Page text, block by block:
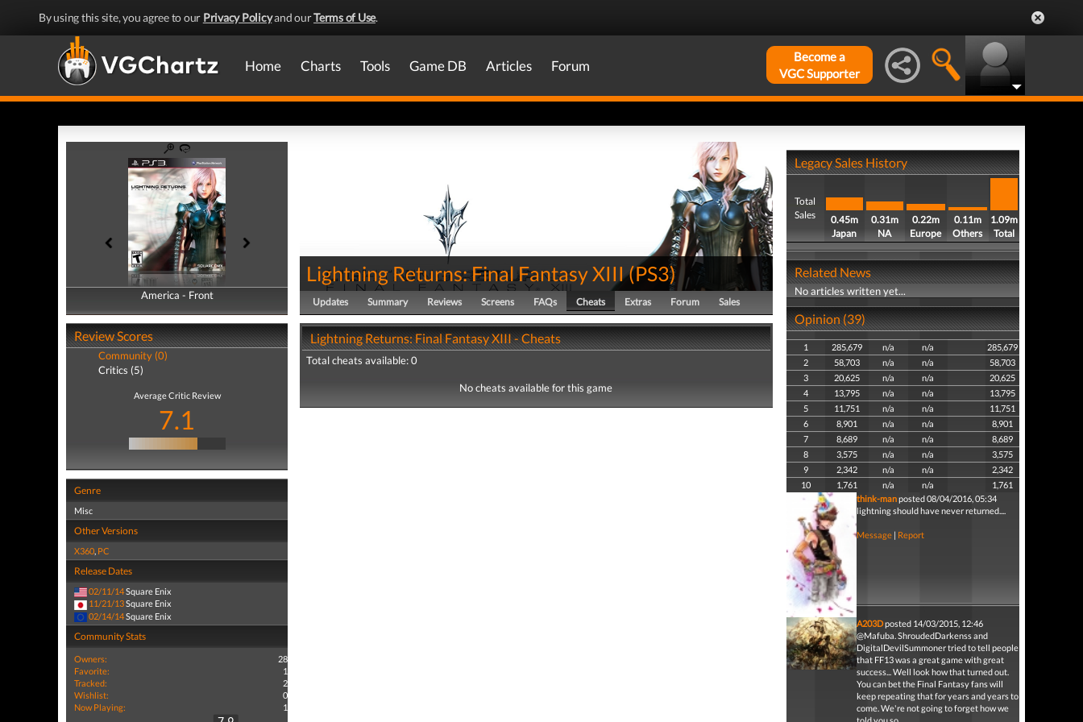
By using this site, you agree to our Privacy Policyand ourTerms of Use.
Home Charts Tools Game DB Articles Forum
Become a
VGC Supporter
America - Front
America - Back
Review Scores
Community (0)
Critics (5)
Average Critic Review
7.1
Genre
Misc
Other Versions
X360, PC
Release Dates
02/11/14Square Enix
11/21/13Square Enix
02/14/14Square Enix
Community Stats
Owners:
28
Favorite:
1
Tracked:
2
Wishlist:
0
Now Playing:
1
Lightning Returns: Final Fantasy XIII(PS3)
Updates Summary Reviews Screens FAQs Cheats Extras Forum Sales
Lightning Returns: Final Fantasy XIII - Cheats
Total cheats available: 0
No cheats available for this game
Legacy Sales History
Total
Sales
0.45m
Japan
0.31m
NA
0.22m
Europe
0.11m
Others
1.09m
Total
Related News
No articles written yet...
Opinion (39)
1 285,679 n/a n/a
285,679
2
58,703 n/a n/a
58,703
3
20,625 n/a n/a
20,625
4
13,795 n/a n/a
13,795
5
11,751 n/a n/a
11,751
6
8,901 n/a n/a
8,901
7
8,689 n/a n/a
8,689
8
3,575 n/a n/a
3,575
9
2,342 n/a n/a
2,342
10
1,761 n/a n/a
1,761
think-manposted 08/04/2016, 05:34
lightning should have never returned....
Message| Report
A203Dposted 14/03/2015, 12:46
@Mafuba. ShroudedDarkenss and
DigitalDevilSummoner tried to tell people
that FF13 was a great game with great
success... Well look how that turned out.
You can bet the Final Fantasy fans will
keep repeating that for years and years to
come. We're not going to forget how we